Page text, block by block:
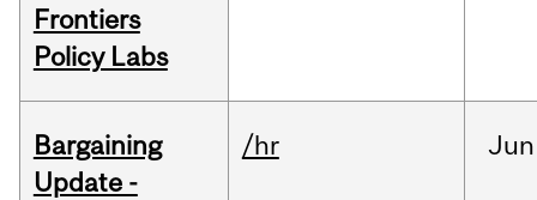
Frontiers
Policy Labs
Bargaining
Update -
/hr Jun